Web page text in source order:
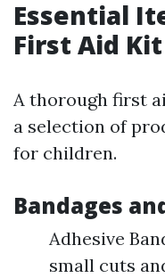
Essential
First Aid Kit
A thorough first
a selection of
for children.
Bandages
Adhesive
small cuts